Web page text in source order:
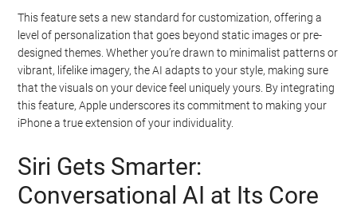
This feature sets a new standard for customization, offering a
level of personalization that goes beyond static images or pre-
designed themes. Whether you’re drawn to minimalist patterns or
vibrant, lifelike imagery, the AI adapts to your style, making sure
that the visuals on your device feel uniquely yours. By integrating
this feature, Apple underscores its commitment to making your
iPhone a true extension of your individuality.
Siri Gets Smarter:
Conversational AI at Its Core